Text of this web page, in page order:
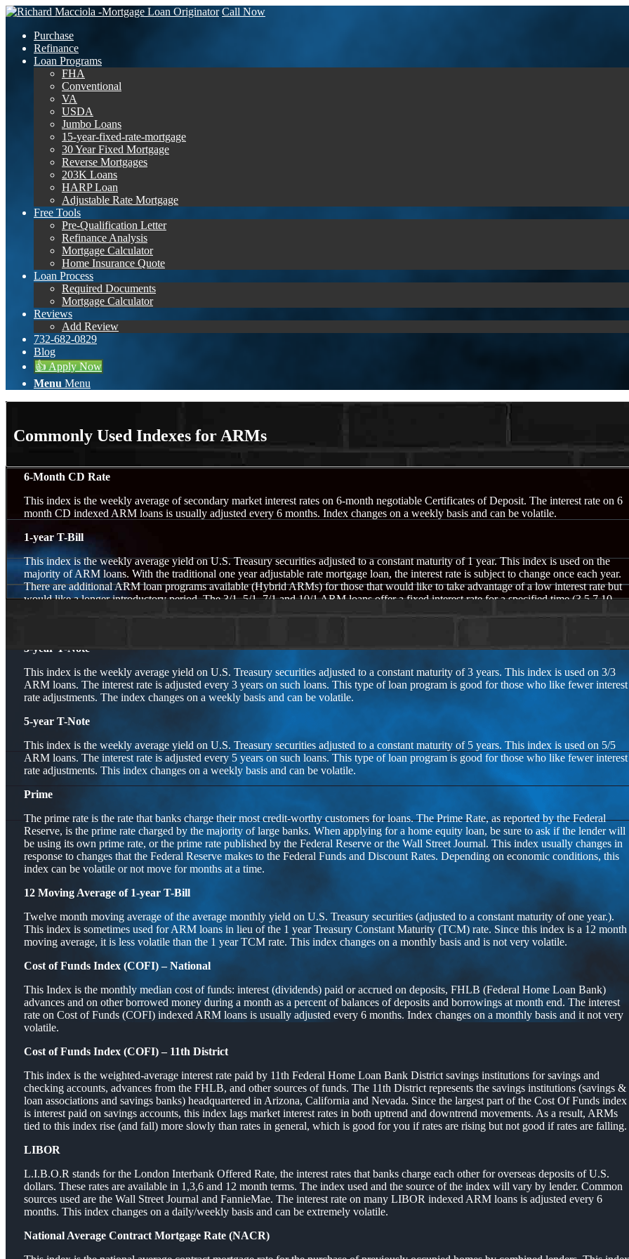
Call Now
Purchase
Refinance
Loan Programs
FHA
Conventional
VA
USDA
Jumbo Loans
15-year-fixed-rate-mortgage
30 Year Fixed Mortgage
Reverse Mortgages
203K Loans
HARP Loan
Adjustable Rate Mortgage
Free Tools
Pre-Qualification Letter
Refinance Analysis
Mortgage Calculator
Home Insurance Quote
Loan Process
Required Documents
Mortgage Calculator
Reviews
Add Review
732-682-0829
Blog
👍 Apply Now
Menu Menu
Commonly Used Indexes for ARMs
6-Month CD Rate
This index is the weekly average of secondary market interest rates on 6-month negotiable Certificates of Deposit. The interest rate on 6
month CD indexed ARM loans is usually adjusted every 6 months. Index changes on a weekly basis and can be volatile.
1-year T-Bill
This index is the weekly average yield on U.S. Treasury securities adjusted to a constant maturity of 1 year. This index is used on the
majority of ARM loans. With the traditional one year adjustable rate mortgage loan, the interest rate is subject to change once each year.
There are additional ARM loan programs available (Hybrid ARMs) for those that would like to take advantage of a low interest rate but
would like a longer introductory period. The 3/1, 5/1, 7/1 and 10/1 ARM loans offer a fixed interest rate for a specified time (3,5,7,10
3-year T-Note
This index is the weekly average yield on U.S. Treasury securities adjusted to a constant maturity of 3 years. This index is used on 3/3
ARM loans. The interest rate is adjusted every 3 years on such loans. This type of loan program is good for those who like fewer interest
rate adjustments. The index changes on a weekly basis and can be volatile.
5-year T-Note
This index is the weekly average yield on U.S. Treasury securities adjusted to a constant maturity of 5 years. This index is used on 5/5
ARM loans. The interest rate is adjusted every 5 years on such loans. This type of loan program is good for those who like fewer interest
rate adjustments. This index changes on a weekly basis and can be volatile.
Prime
The prime rate is the rate that banks charge their most credit-worthy customers for loans. The Prime Rate, as reported by the Federal
Reserve, is the prime rate charged by the majority of large banks. When applying for a home equity loan, be sure to ask if the lender will
be using its own prime rate, or the prime rate published by the Federal Reserve or the Wall Street Journal. This index usually changes in
response to changes that the Federal Reserve makes to the Federal Funds and Discount Rates. Depending on economic conditions, this
index can be volatile or not move for months at a time.
12 Moving Average of 1-year T-Bill
Twelve month moving average of the average monthly yield on U.S. Treasury securities (adjusted to a constant maturity of one year.).
This index is sometimes used for ARM loans in lieu of the 1 year Treasury Constant Maturity (TCM) rate. Since this index is a 12 month
moving average, it is less volatile than the 1 year TCM rate. This index changes on a monthly basis and is not very volatile.
Cost of Funds Index (COFI) – National
This Index is the monthly median cost of funds: interest (dividends) paid or accrued on deposits, FHLB (Federal Home Loan Bank)
advances and on other borrowed money during a month as a percent of balances of deposits and borrowings at month end. The interest
rate on Cost of Funds (COFI) indexed ARM loans is usually adjusted every 6 months. Index changes on a monthly basis and it not very
volatile.
Cost of Funds Index (COFI) – 11th District
This index is the weighted-average interest rate paid by 11th Federal Home Loan Bank District savings institutions for savings and
checking accounts, advances from the FHLB, and other sources of funds. The 11th District represents the savings institutions (savings &
loan associations and savings banks) headquartered in Arizona, California and Nevada. Since the largest part of the Cost Of Funds index
is interest paid on savings accounts, this index lags market interest rates in both uptrend and downtrend movements. As a result, ARMs
tied to this index rise (and fall) more slowly than rates in general, which is good for you if rates are rising but not good if rates are falling.
LIBOR
L.I.B.O.R stands for the London Interbank Offered Rate, the interest rates that banks charge each other for overseas deposits of U.S.
dollars. These rates are available in 1,3,6 and 12 month terms. The index used and the source of the index will vary by lender. Common
sources used are the Wall Street Journal and FannieMae. The interest rate on many LIBOR indexed ARM loans is adjusted every 6
months. This index changes on a daily/weekly basis and can be extremely volatile.
National Average Contract Mortgage Rate (NACR)